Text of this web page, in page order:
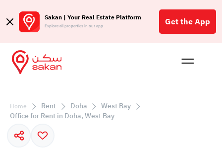
Sakan | Your Real Estate Platform
Explore all properties in our app Get the App
Buy
Home Rent Doha
West Bay
Office for Rent in Doha, West Bay